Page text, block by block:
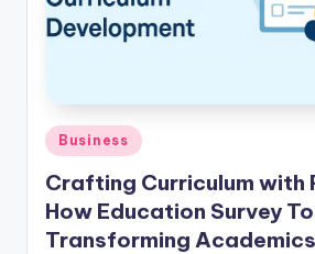
Posted
in
Business
Crafting Curriculum with
How Education Survey
Transforming Academics